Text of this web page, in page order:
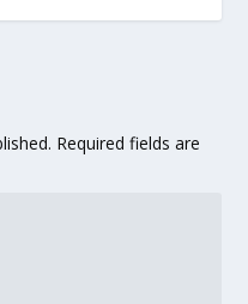
Required fields are